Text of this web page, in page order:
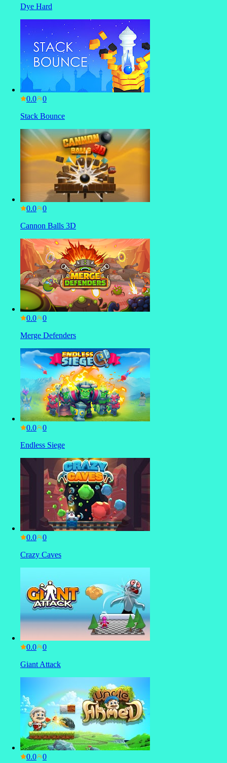
Dye Hard
0.0
Stack Bounce
0.0
Cannon Balls 3D
0.0
Merge Defenders
0.0
Endless Siege
0.0
Crazy Caves
0.0
Giant Attack
0.0